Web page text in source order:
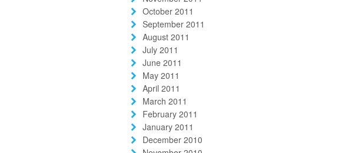
October 2011
September 2011
August 2011
July 2011
June 2011
May 2011
April 2011
March 2011
February 2011
January 2011
December 2010